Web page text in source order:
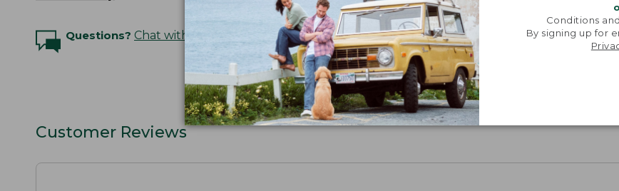
Conditions
By signing up for
Questions? Chat with an Expert
Customer Reviews